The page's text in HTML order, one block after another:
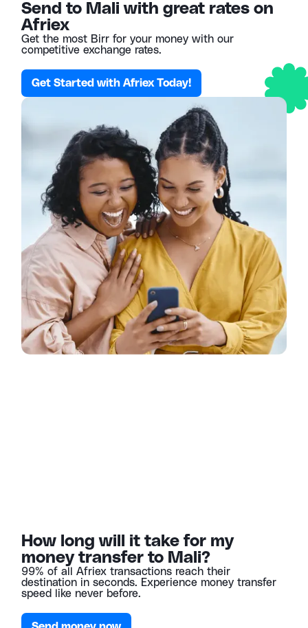
Send to Mali with great rates on
Afriex
Get the most Birr for your money with our
competitive exchange rates.
Get Started with Afriex Today!
How long will it take for my
money transfer to Mali?
99% of all Afriex transactions reach their
destination in seconds. Experience money transfer
speed like never before.